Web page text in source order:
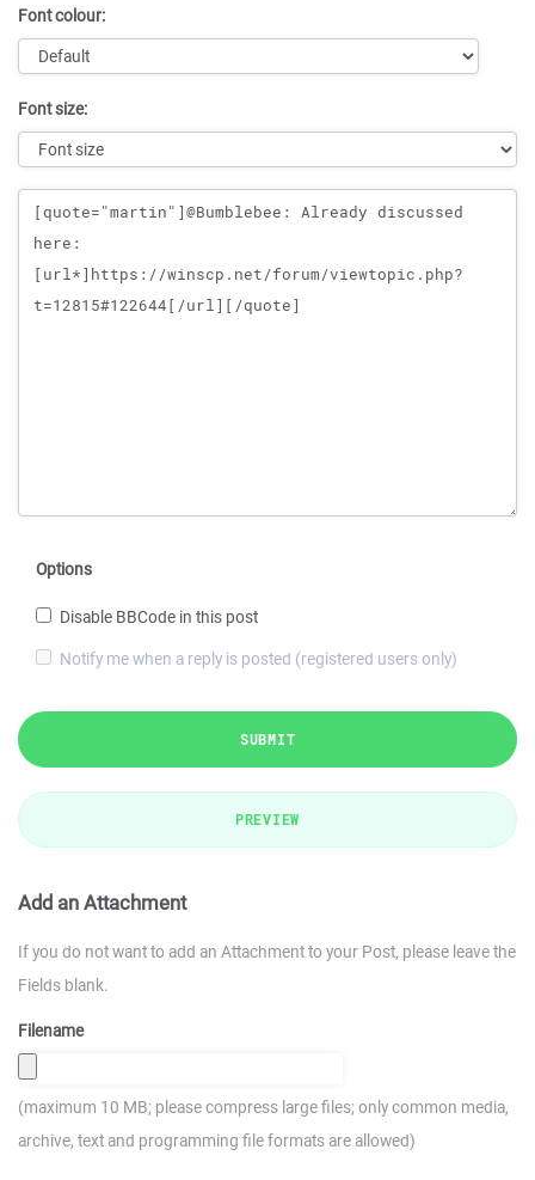
Font colour:
Font size:
Message
Options
Disable BBCode in this post
Notify me when a reply is posted (registered users only)
SUBMIT
PREVIEW
Add an Attachment
If you do not want to add an Attachment to your Post, please leave the
Fields blank.
Filename
(maximum 10 MB; please compress large files; only common media,
archive, text and programming file formats are allowed)